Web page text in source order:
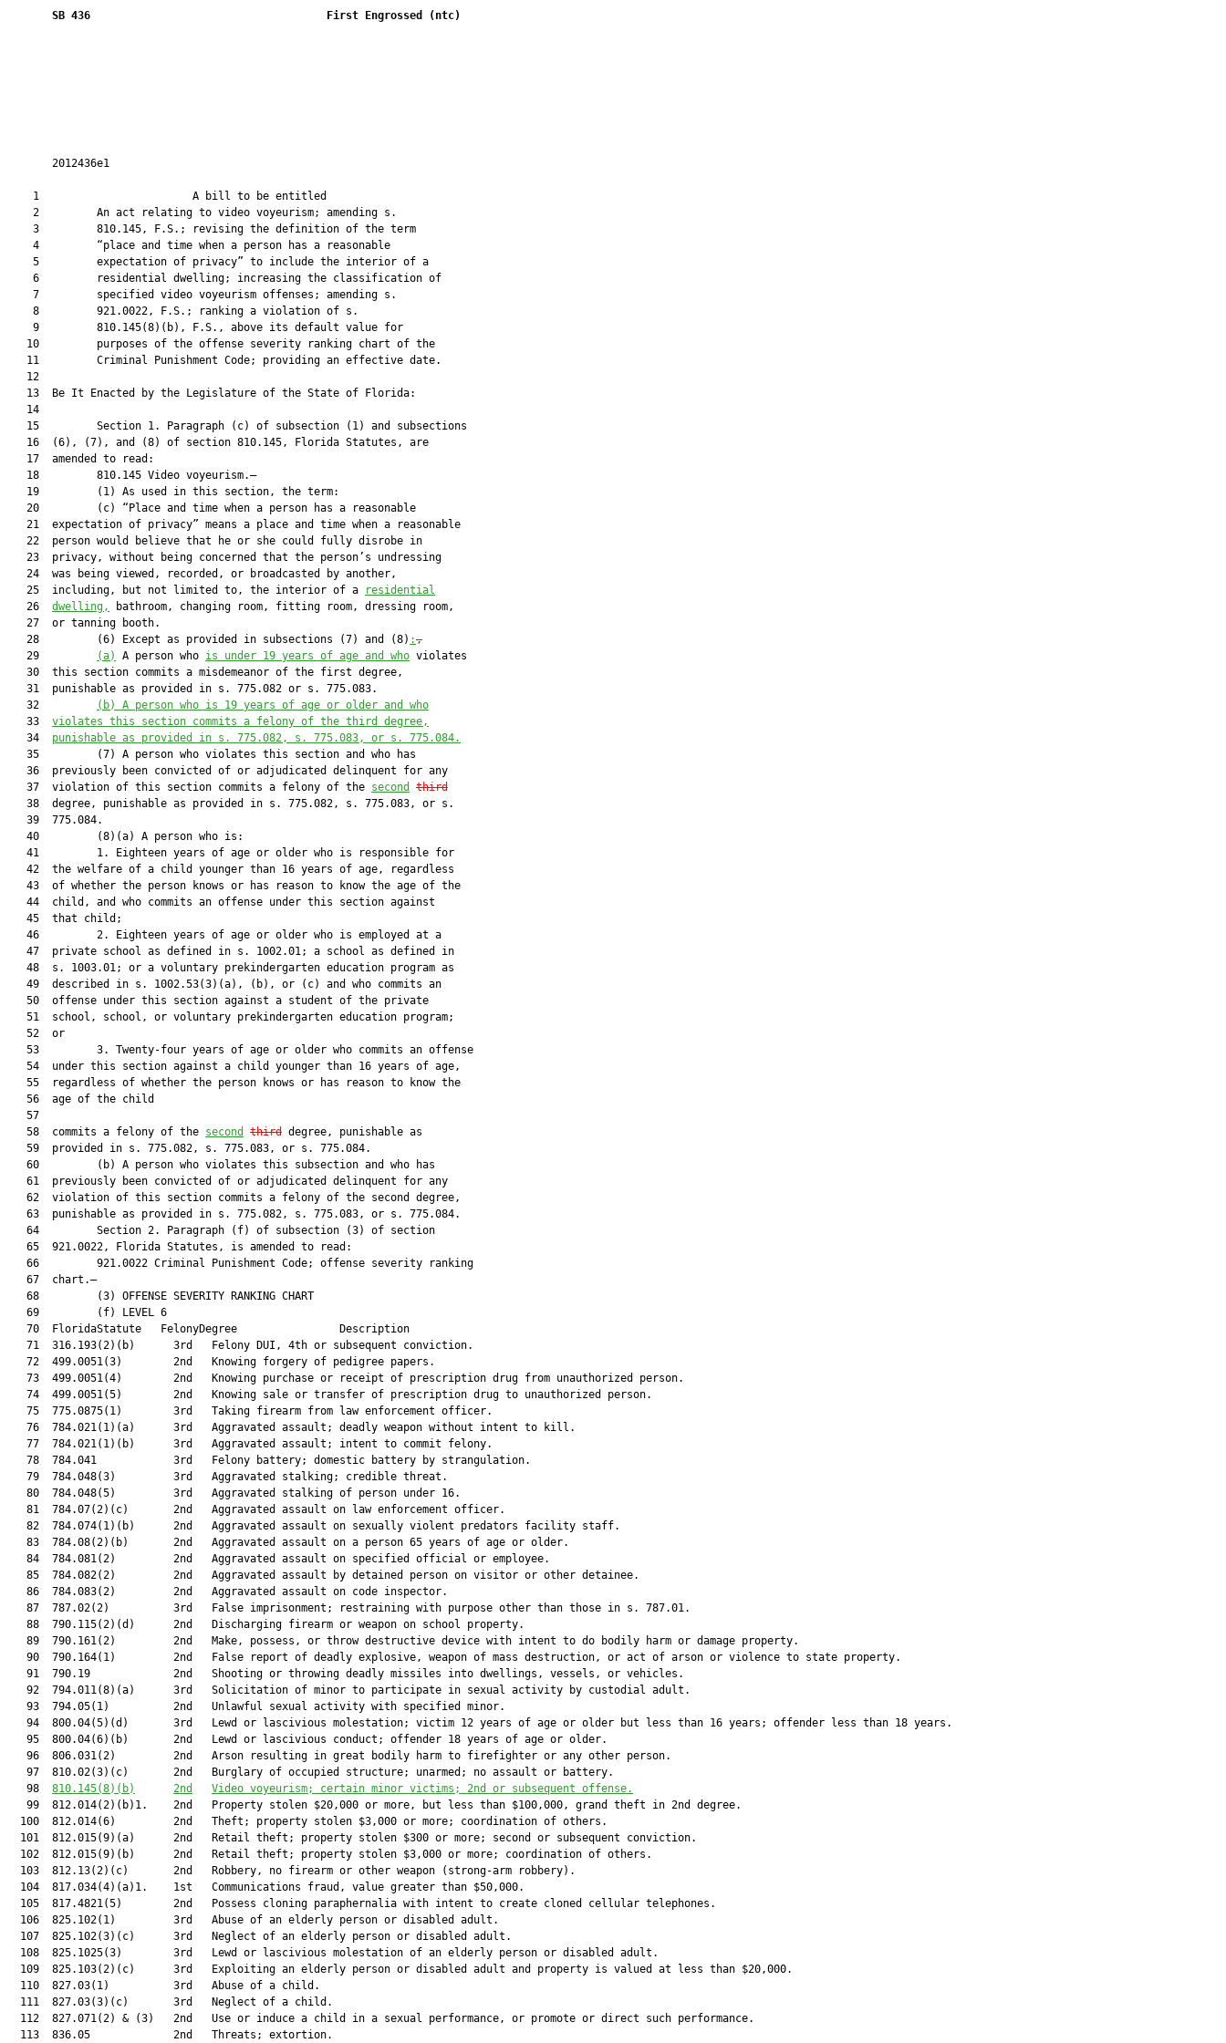
SB 436 First Engrossed (ntc)
       2012436e1
    1                        A bill to be entitled
    2         An act relating to video voyeurism; amending s.
    3         810.145, F.S.; revising the definition of the term
    4         “place and time when a person has a reasonable
    5         expectation of privacy” to include the interior of a
    6         residential dwelling; increasing the classification of
    7         specified video voyeurism offenses; amending s.
    8         921.0022, F.S.; ranking a violation of s.
    9         810.145(8)(b), F.S., above its default value for
   10         purposes of the offense severity ranking chart of the
   11         Criminal Punishment Code; providing an effective date.
   12
   13  Be It Enacted by the Legislature of the State of Florida:
   14
   15         Section 1. Paragraph (c) of subsection (1) and subsections
   16  (6), (7), and (8) of section 810.145, Florida Statutes, are
   17  amended to read:
   18         810.145 Video voyeurism.—
   19         (1) As used in this section, the term:
   20         (c) “Place and time when a person has a reasonable
   21  expectation of privacy” means a place and time when a reasonable
   22  person would believe that he or she could fully disrobe in
   23  privacy, without being concerned that the person’s undressing
   24  was being viewed, recorded, or broadcasted by another,
   25  including, but not limited to, the interior of a
residential
   26
dwelling,
bathroom, changing room, fitting room, dressing room,
   27  or tanning booth.
   28         (6) Except as provided in subsections (7) and (8)
:,
   29
(a) A person who is under 19 years of age and who violates
   30  this section commits a misdemeanor of the first degree,
   31  punishable as provided in s. 775.082 or s. 775.083.
   32
(b) A person who is 19 years of age or older and who
   33
violates this section commits a felony of the third degree,
   34
punishable as provided in s. 775.082, s. 775.083, or s. 775.084.
   35         (7) A person who violates this section and who has
   36  previously been convicted of or adjudicated delinquent for any
   37  violation of this section commits a felony of the
second
third
   38  degree, punishable as provided in s. 775.082, s. 775.083, or s.
   39  775.084.
   40         (8)(a) A person who is:
   41         1. Eighteen years of age or older who is responsible for
   42  the welfare of a child younger than 16 years of age, regardless
   43  of whether the person knows or has reason to know the age of the
   44  child, and who commits an offense under this section against
   45  that child;
   46         2. Eighteen years of age or older who is employed at a
   47  private school as defined in s. 1002.01; a school as defined in
   48  s. 1003.01; or a voluntary prekindergarten education program as
   49  described in s. 1002.53(3)(a), (b), or (c) and who commits an
   50  offense under this section against a student of the private
   51  school, school, or voluntary prekindergarten education program;
   52  or
   53         3. Twenty-four years of age or older who commits an offense
   54  under this section against a child younger than 16 years of age,
   55  regardless of whether the person knows or has reason to know the
   56  age of the child
   57
   58  commits a felony of the
second third degree, punishable as
   59  provided in s. 775.082, s. 775.083, or s. 775.084.
   60         (b) A person who violates this subsection and who has
   61  previously been convicted of or adjudicated delinquent for any
   62  violation of this section commits a felony of the second degree,
   63  punishable as provided in s. 775.082, s. 775.083, or s. 775.084.
   64         Section 2. Paragraph (f) of subsection (3) of section
   65  921.0022, Florida Statutes, is amended to read:
   66         921.0022 Criminal Punishment Code; offense severity ranking
   67  chart.—
   68         (3) OFFENSE SEVERITY RANKING CHART
   69         (f) LEVEL 6
   70  FloridaStatute   FelonyDegree                Description
   71  316.193(2)(b)      3rd   Felony DUI, 4th or subsequent conviction.
   72  499.0051(3)        2nd   Knowing forgery of pedigree papers.
   73  499.0051(4)        2nd   Knowing purchase or receipt of prescription drug from unauthorized person.
   74  499.0051(5)        2nd   Knowing sale or transfer of prescription drug to unauthorized person.
   75  775.0875(1)        3rd   Taking firearm from law enforcement officer.
   76  784.021(1)(a)      3rd   Aggravated assault; deadly weapon without intent to kill.
   77  784.021(1)(b)      3rd   Aggravated assault; intent to commit felony.
   78  784.041            3rd   Felony battery; domestic battery by strangulation.
   79  784.048(3)         3rd   Aggravated stalking; credible threat.
   80  784.048(5)         3rd   Aggravated stalking of person under 16.
   81  784.07(2)(c)       2nd   Aggravated assault on law enforcement officer.
   82  784.074(1)(b)      2nd   Aggravated assault on sexually violent predators facility staff.
   83  784.08(2)(b)       2nd   Aggravated assault on a person 65 years of age or older.
   84  784.081(2)         2nd   Aggravated assault on specified official or employee.
   85  784.082(2)         2nd   Aggravated assault by detained person on visitor or other detainee.
   86  784.083(2)         2nd   Aggravated assault on code inspector.
   87  787.02(2)          3rd   False imprisonment; restraining with purpose other than those in s. 787.01.
   88  790.115(2)(d)      2nd   Discharging firearm or weapon on school property.
   89  790.161(2)         2nd   Make, possess, or throw destructive device with intent to do bodily harm or damage property.
   90  790.164(1)         2nd   False report of deadly explosive, weapon of mass destruction, or act of arson or violence to state property.
   91  790.19             2nd   Shooting or throwing deadly missiles into dwellings, vessels, or vehicles.
   92  794.011(8)(a)      3rd   Solicitation of minor to participate in sexual activity by custodial adult.
   93  794.05(1)          2nd   Unlawful sexual activity with specified minor.
   94  800.04(5)(d)       3rd   Lewd or lascivious molestation; victim 12 years of age or older but less than 16 years; offender less than 18 years.
   95  800.04(6)(b)       2nd   Lewd or lascivious conduct; offender 18 years of age or older.
   96  806.031(2)         2nd   Arson resulting in great bodily harm to firefighter or any other person.
   97  810.02(3)(c)       2nd   Burglary of occupied structure; unarmed; no assault or battery.
   98
810.145(8)(b) 2nd
Video voyeurism; certain minor victims; 2nd or subsequent offense.
   99  812.014(2)(b)1.    2nd   Property stolen $20,000 or more, but less than $100,000, grand theft in 2nd degree.
  100  812.014(6)         2nd   Theft; property stolen $3,000 or more; coordination of others.
  101  812.015(9)(a)      2nd   Retail theft; property stolen $300 or more; second or subsequent conviction.
  102  812.015(9)(b)      2nd   Retail theft; property stolen $3,000 or more; coordination of others.
  103  812.13(2)(c)       2nd   Robbery, no firearm or other weapon (strong-arm robbery).
  104  817.034(4)(a)1.    1st   Communications fraud, value greater than $50,000.
  105  817.4821(5)        2nd   Possess cloning paraphernalia with intent to create cloned cellular telephones.
  106  825.102(1)         3rd   Abuse of an elderly person or disabled adult.
  107  825.102(3)(c)      3rd   Neglect of an elderly person or disabled adult.
  108  825.1025(3)        3rd   Lewd or lascivious molestation of an elderly person or disabled adult.
  109  825.103(2)(c)      3rd   Exploiting an elderly person or disabled adult and property is valued at less than $20,000.
  110  827.03(1)          3rd   Abuse of a child.
  111  827.03(3)(c)       3rd   Neglect of a child.
  112  827.071(2) & (3)   2nd   Use or induce a child in a sexual performance, or promote or direct such performance.
  113  836.05             2nd   Threats; extortion.